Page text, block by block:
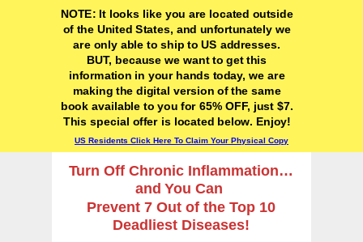
Turn Off Chronic Inflammation…
and You Can
Prevent 7 Out of the Top 10
Deadliest Diseases!
NOTE: It looks like you are located outside
of the United States, and unfortunately we
are only able to ship to US addresses.
BUT, because we want to get this
information in your hands today, we are
making the digital version of the same
book available to you for 65% OFF, just $7.
This special offer is located below. Enjoy!
US Residents Click Here To Claim Your Physical Copy